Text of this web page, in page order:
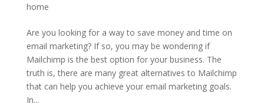
home
Are you looking for a way to save money and time on
email marketing? If so, you may be wondering if
Mailchimp is the best option for your business. The
truth is, there are many great alternatives to Mailchimp
that can help you achieve your email marketing goals.
In...